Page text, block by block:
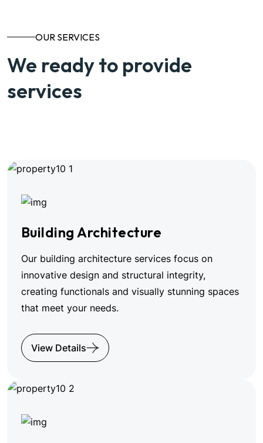
OUR SERVICES
We ready to provide
services
Building Architecture
Our building architecture services focus on
innovative design and structural integrity,
creating functionals and visually stunning spaces
that meet your needs.
View Details